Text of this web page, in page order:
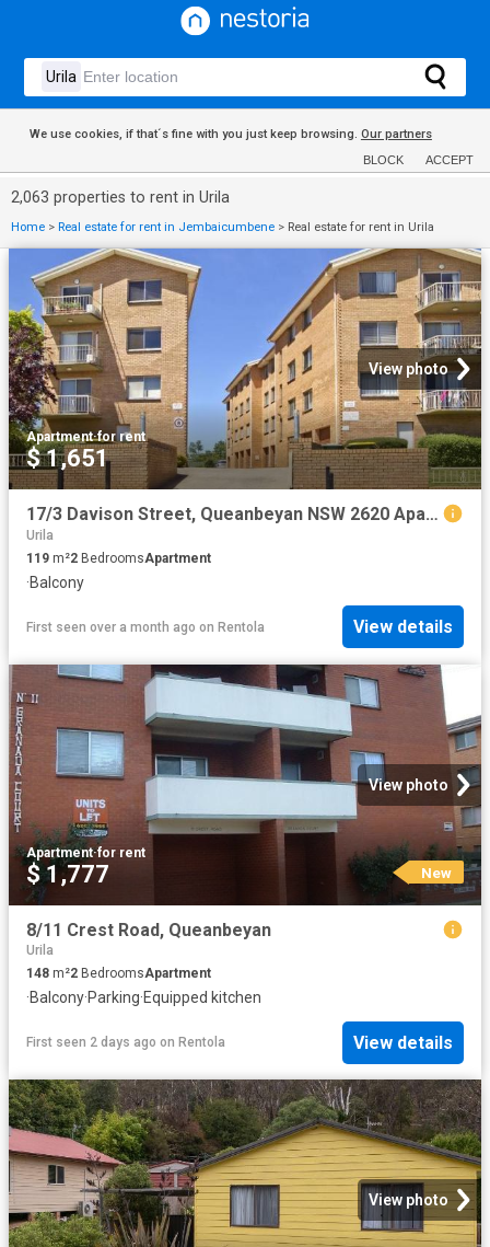
We use cookies, if that´s fine with you just keep browsing. Our partners
BLOCK ACCEPT
2,063 properties to rent in Urila
Home > Real estate for rent in Jembaicumbene > Real estate for rent in Urila
View photo
Apartment·for rent
$ 1,651
17/3 Davison Street, Queanbeyan NSW 2620 Apartment For Rent | Domain
Urila
119 m²2 BedroomsApartment
·Balcony
First seen over a month ago on Rentola View details
View photo
Apartment·for rent
$ 1,777 New
8/11 Crest Road, Queanbeyan
Urila
148 m²2 BedroomsApartment
·Balcony·Parking·Equipped kitchen
First seen 2 days ago on Rentola View details
View photo